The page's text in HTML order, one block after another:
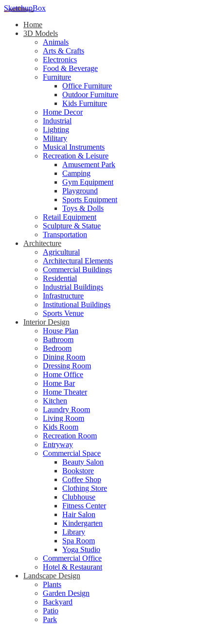
SketchupBox
Home
3D Models
Animals
Arts & Crafts
Electronics
Food & Beverage
Furniture
Office Furniture
Outdoor Furniture
Kids Furniture
Home Decor​
Industrial
Lighting
Military
Musical Instruments
Recreation & Leisure
Amusement Park
Camping
Gym Equipment
Playground
Sports Equipment
Toys & Dolls
Retail Equipment
Sculpture & Statue
Transportation
Architecture
Agricultural
Architectural Elements
Commercial Buildings
Residential
Industrial Buildings
Infrastructure
Institutional Buildings
Sports Venue
Interior Design
House Plan
Bathroom
Bedroom
Dining Room
Dressing Room
Home Office
Home Bar
Home Theater
Kitchen
Laundry Room
Living Room
Kids Room
Recreation Room
Entryway
Commercial Space
Beauty Salon
Bookstore
Coffee Shop
Clothing Store
Clubhouse
Fitness Center
Hair Salon
Kindergarten
Library
Spa Room
Yoga Studio
Commercial Office
Hotel & Restaurant
Landscape Design
Plants
Garden Design
Backyard
Patio
Park